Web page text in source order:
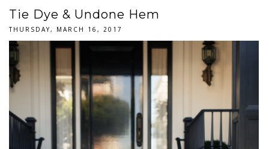
Tie Dye & Undone Hem
THURSDAY, MARCH 16, 2017